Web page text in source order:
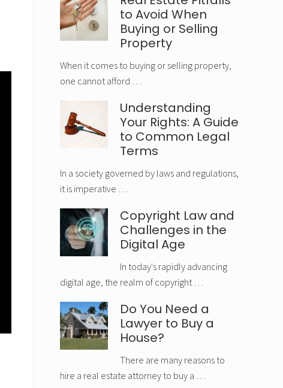
to Avoid When
Buying or Selling
Property
When it comes to buying or selling property,
one cannot afford …
Understanding
Your Rights: A Guide
to Common Legal
Terms
In a society governed by laws and regulations,
it is imperative …
Copyright Law and
Challenges in the
Digital Age
In today's rapidly advancing
digital age, the realm of copyright …
Do You Need a
Lawyer to Buy a
House?
There are many reasons to
hire a real estate attorney to buy a …